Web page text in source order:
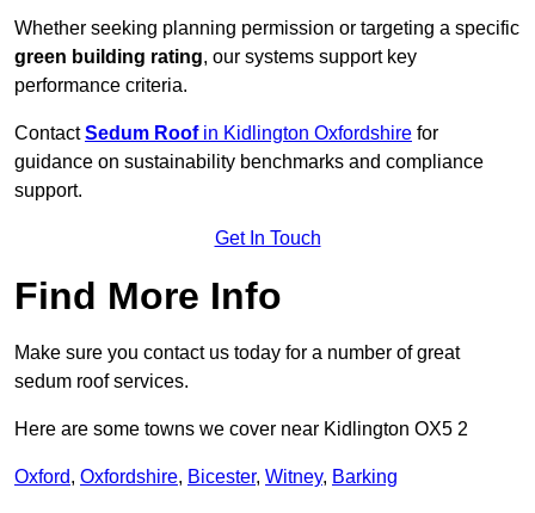
Whether seeking planning permission or targeting a specific
green building rating, our systems support key
performance criteria.
ContactSedum Roofin Kidlington Oxfordshire for
guidance on sustainability benchmarks and compliance
support.
Get In Touch
Find More Info
Make sure you contact us today for a number of great
sedum roof services.
Here are some towns we cover near Kidlington OX5 2
Oxford, Oxfordshire, Bicester, Witney, Barking